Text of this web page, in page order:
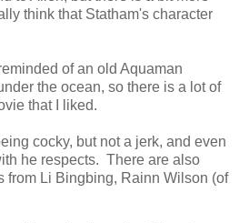
think that Statham's character
of an old Aquaman
the ocean, so there is a lot of
that I liked.
cocky, but not a jerk, and even
he respects. There are also
from Li Bingbing, Rainn Wilson (of